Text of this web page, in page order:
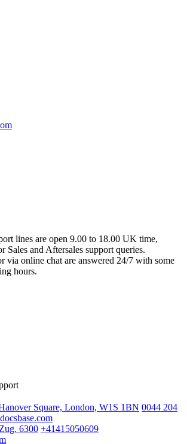
lines are open 9.00 to 18.00 UK time,
Sales and Aftersales support queries.
via online chat are answered 24/7 with some
hours.
Square, London, W1S 1BN 0044 204
6300 +41415050609